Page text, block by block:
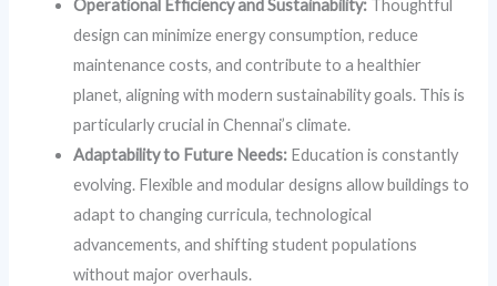
Operational Efficiency and Sustainability: Thoughtful
design can minimize energy consumption, reduce
maintenance costs, and contribute to a healthier
planet, aligning with modern sustainability goals. This is
particularly crucial in Chennai’s climate.
Adaptability to Future Needs: Education is constantly
evolving. Flexible and modular designs allow buildings to
adapt to changing curricula, technological
advancements, and shifting student populations
without major overhauls.